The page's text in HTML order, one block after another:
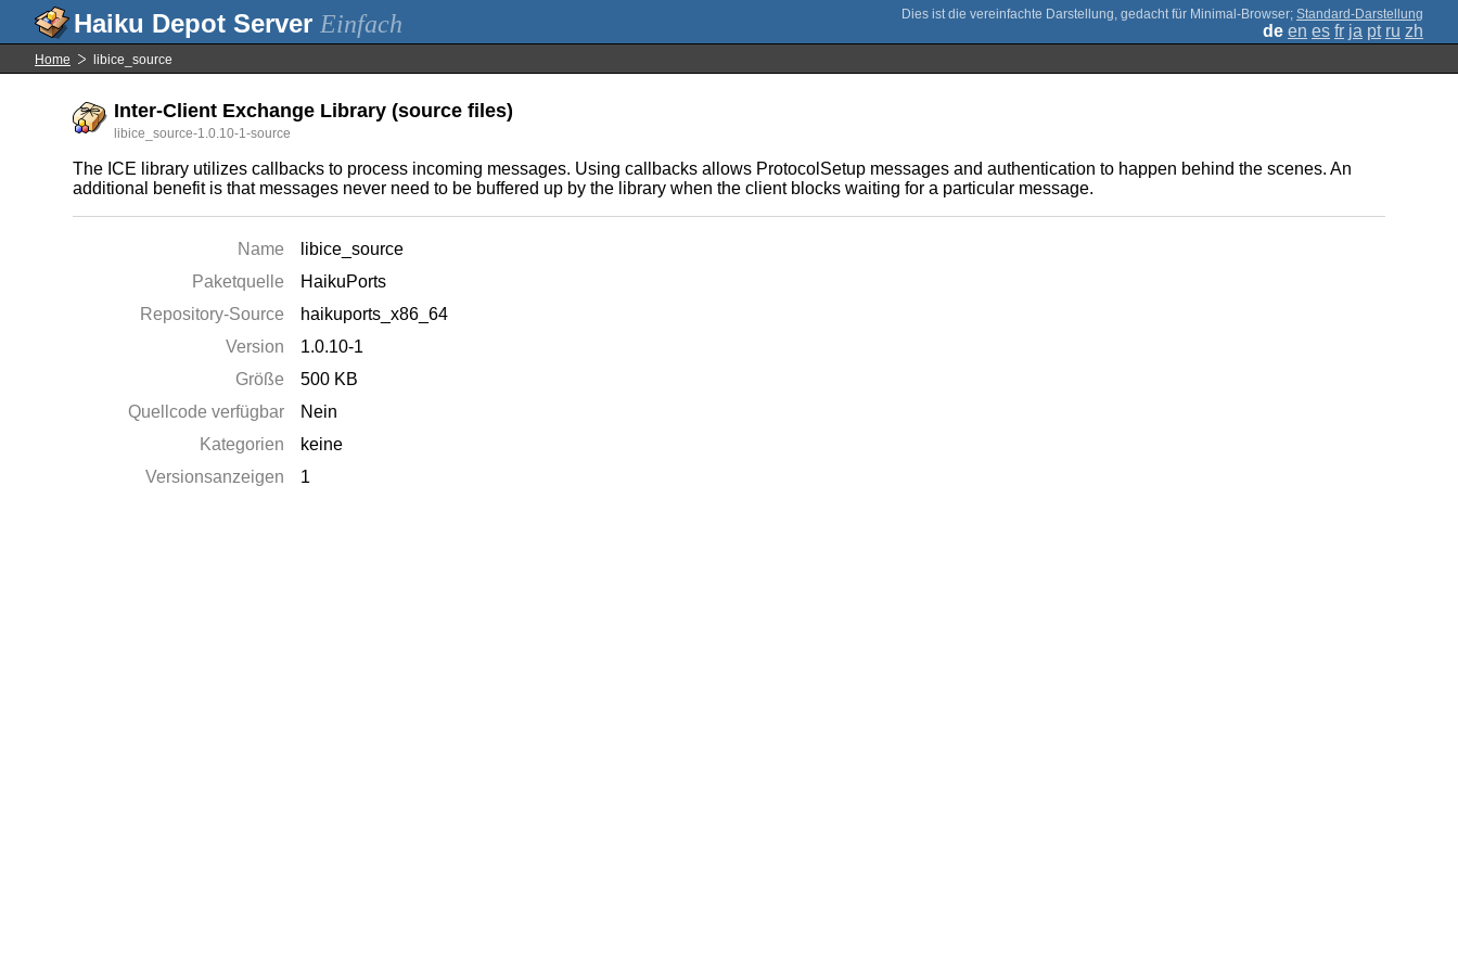
Einfach ; Standard-Darstellung
de en es fr ja pt ru zh
Home libice_source
Inter-Client Exchange Library (source files)
libice_source-1.0.10-1-source
The ICE library utilizes callbacks to process incoming messages. Using callbacks allows ProtocolSetup messages and authentication to happen behind the scenes. An
additional benefit is that messages never need to be buffered up by the library when the client blocks waiting for a particular message.
Name
libice_source
Paketquelle
HaikuPorts
Repository-Source
haikuports_x86_64
Version
1.0.10-1
Größe
500 KB
Quellcode verfügbar
Nein
Kategorien
keine
Versionsanzeigen
1